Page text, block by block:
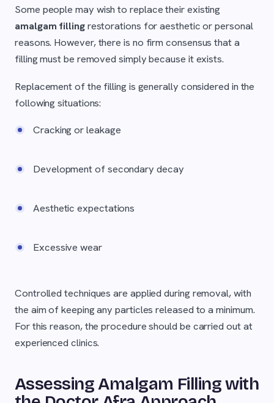
Some people may wish to replace their existing
amalgam fillingrestorations for aesthetic or personal
reasons. However, there is no firm consensus that a
filling must be removed simply because it exists.
Replacement of the filling is generally considered in the
following situations:
Cracking or leakage
Development of secondary decay
Aesthetic expectations
Excessive wear
Controlled techniques are applied during removal, with
the aim of keeping any particles released to a minimum.
For this reason, the procedure should be carried out at
experienced clinics.
Assessing Amalgam Filling with